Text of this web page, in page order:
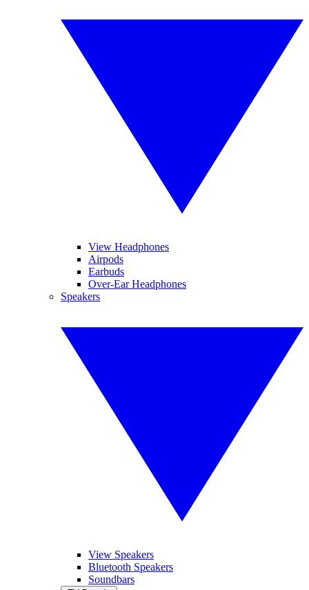
View Headphones
Airpods
Earbuds
Over-Ear Headphones
Speakers
View Speakers
Bluetooth Speakers
Soundbars